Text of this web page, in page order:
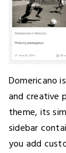
Domericano
and creative
theme, its
sidebar
you add